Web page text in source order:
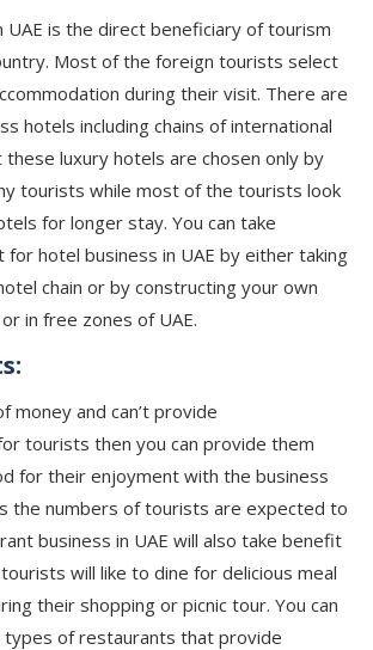
UAE is the direct beneficiary of tourism
Most of the foreign tourists select
during their visit. There are
hotels including chains of international
these luxury hotels are chosen only by
tourists while most of the tourists look
for longer stay. You can take
for hotel business in UAE by either taking
chain or by constructing your own
in free zones of UAE.
money and can’t provide
tourists then you can provide them
for their enjoyment with the business
the numbers of tourists are expected to
business in UAE will also take benefit
will like to dine for delicious meal
their shopping or picnic tour. You can
types of restaurants that provide